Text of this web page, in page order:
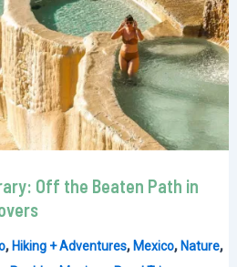
Off the Beaten Path in
,Hiking + Adventures,Mexico,Nature,